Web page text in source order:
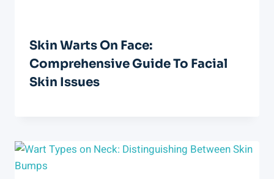
Skin Warts On Face:
Comprehensive Guide To Facial
Skin Issues